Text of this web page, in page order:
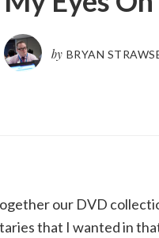
by BRYAN
our DVD
that I wanted in